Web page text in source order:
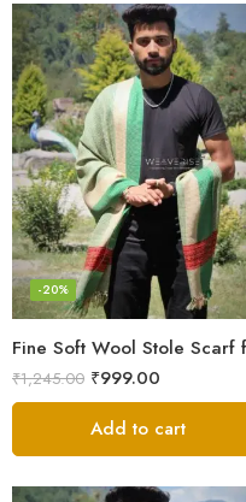
-20%
₹1,245.00 ₹999.00
Add to cart